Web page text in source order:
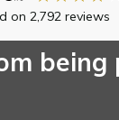
on 2,792reviews
being